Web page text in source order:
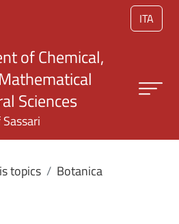
ITA
of Chemical,
Sciences
topics Botanica